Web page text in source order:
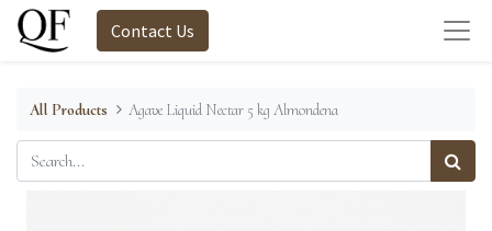
Contact Us
All Products Agave Liquid Nectar 5 kg Almondena